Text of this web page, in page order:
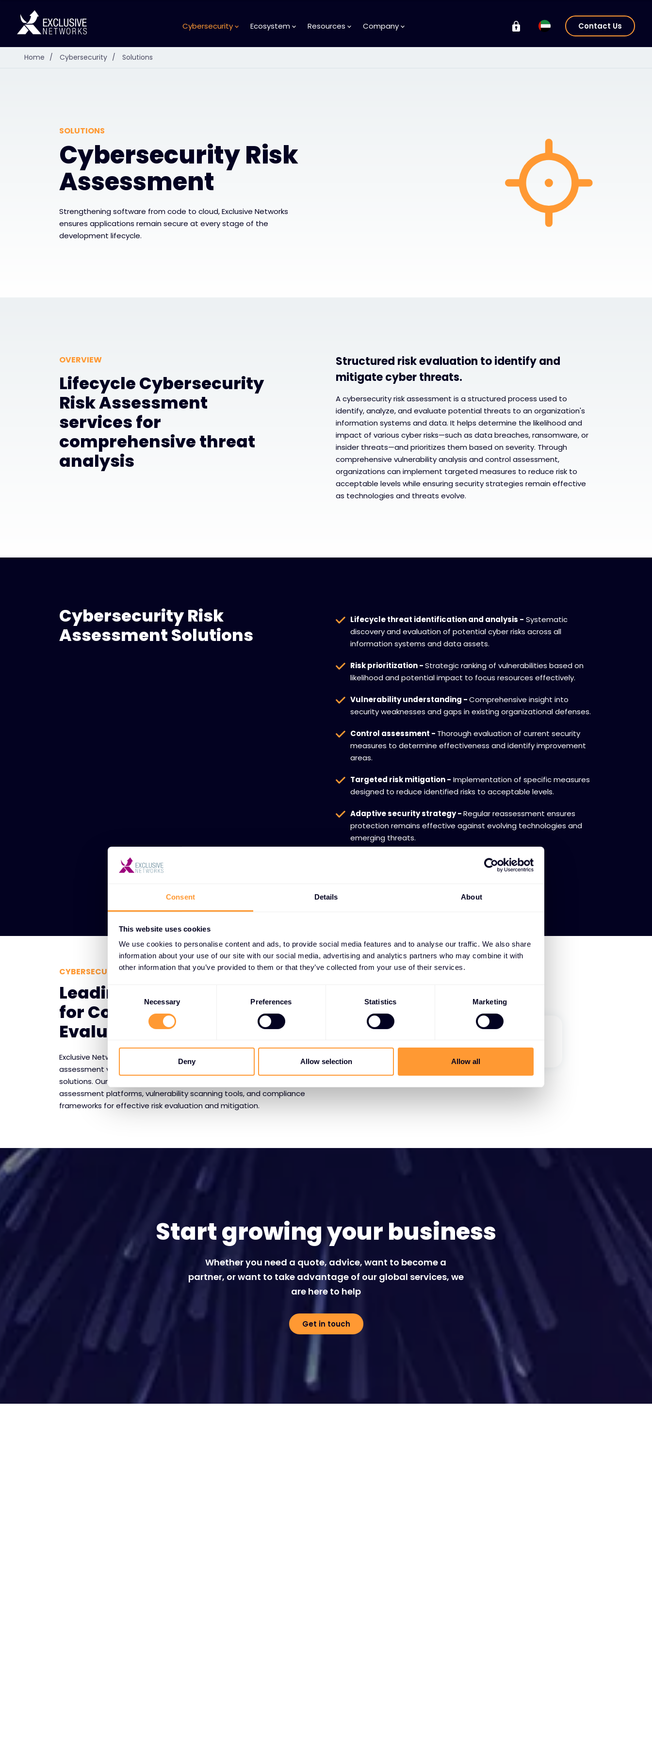
Consent Details About
This website uses cookies
We use cookies to personalise content and ads, to provide social media features and to analyse our traffic. We also share
information about your use of our site with our social media, advertising and analytics partners who may combine it with
other information that you’ve provided to them or that they’ve collected from your use of their services.
Consent
Necessary Preferences Statistics Marketing
Deny Allow selection Allow all
Cybersecurity Ecosystem Resources Company Contact Us
Home / Cybersecurity / Solutions
SOLUTIONS
Cybersecurity Risk
Assessment
Strengthening software from code to cloud, Exclusive Networks
ensures applications remain secure at every stage of the
development lifecycle.
OVERVIEW
Lifecycle Cybersecurity
Risk Assessment
services for
comprehensive threat
analysis
Structured risk evaluation to identify and
mitigate cyber threats.
A cybersecurity risk assessment is a structured process used to
identify, analyze, and evaluate potential threats to an organization's
information systems and data. It helps determine the likelihood and
impact of various cyber risks—such as data breaches, ransomware, or
insider threats—and prioritizes them based on severity. Through
comprehensive vulnerability analysis and control assessment,
organizations can implement targeted measures to reduce risk to
acceptable levels while ensuring security strategies remain effective
as technologies and threats evolve.
Cybersecurity Risk
Assessment Solutions
Lifecycle threat identification and analysis - Systematic
discovery and evaluation of potential cyber risks across all
information systems and data assets.
Risk prioritization -Strategic ranking of vulnerabilities based on
likelihood and potential impact to focus resources effectively.
Vulnerability understanding -Comprehensive insight into
security weaknesses and gaps in existing organizational defenses.
Control assessment - Thorough evaluation of current security
measures to determine effectiveness and identify improvement
areas.
Targeted risk mitigation - Implementation of specific measures
designed to reduce identified risks to acceptable levels.
Adaptive security strategy -Regular reassessment ensures
protection remains effective against evolving technologies and
emerging threats.
CYBERSECURITY RISK ASSESSMENT TECHNOLOGY VENDORS
Leading Vendor Partnerships
for Comprehensive Risk
Evaluation
Exclusive Networks collaborates with premier cybersecurity risk
assessment vendors to deliver comprehensive threat analysis
solutions. Our strategic partnerships provide advanced risk
assessment platforms, vulnerability scanning tools, and compliance
frameworks for effective risk evaluation and mitigation.
Start growing your business
Whether you need a quote, advice, want to become a
partner, or want to take advantage of our global services, we
are here to help
Get in touch